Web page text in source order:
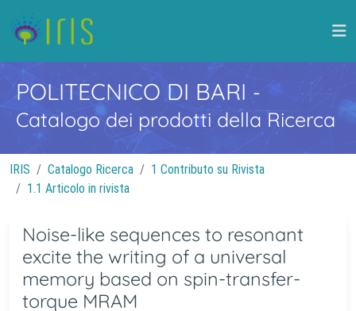
POLITECNICO DI BARI -
Catalogo dei prodotti della Ricerca
IRIS Catalogo Ricerca
1 Contributo su Rivista
1.1 Articolo in rivista
Noise-like sequences to resonant
excite the writing of a universal
memory based on spin-transfer-
torque MRAM